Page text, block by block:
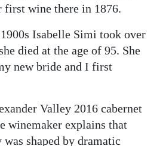
first wine there in 1876.
Isabelle Simi took over
died at the age of 95. She
new bride and I first
Valley 2016 cabernet
winemaker explains that
shaped by dramatic